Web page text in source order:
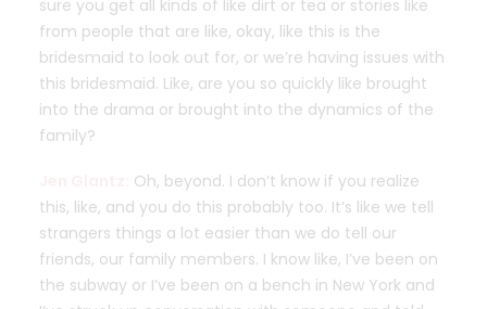
sure you get all kinds of like dirt or tea or stories like
from people that are like, okay, like this is the
bridesmaid to look out for, or we’re having issues with
this bridesmaid. Like, are you so quickly like brought
into the drama or brought into the dynamics of the
family?
Oh, beyond. I don’t know if you realize
this, like, and you do this probably too. It’s like we tell
strangers things a lot easier than we do tell our
friends, our family members. I know like, I’ve been on
the subway or I’ve been on a bench in New York and